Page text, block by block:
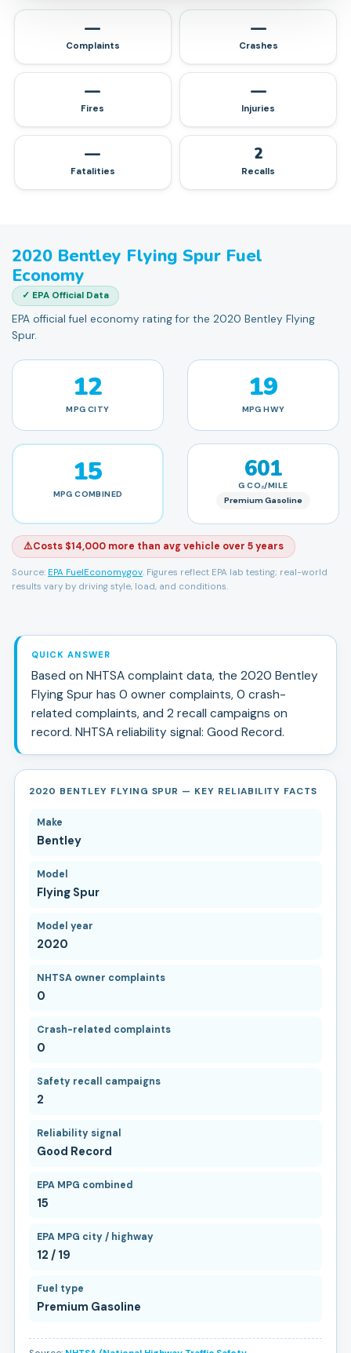
—
Complaints
—
Crashes
—
Fires
—
Injuries
—
Fatalities
2
Recalls
2020 Bentley Flying Spur Fuel
Economy
✓ EPA Official Data
EPA official fuel economy rating for the 2020 Bentley Flying
Spur.
12
MPG CITY
19
MPG HWY
15
MPG COMBINED
601
G CO₂/MILE
Premium Gasoline
⚠️Costs $14,000 more than avg vehicle over 5 years
Source: EPA FuelEconomy.gov. Figures reflect EPA lab testing; real-world
results vary by driving style, load, and conditions.
QUICK ANSWER
Based on NHTSA complaint data, the 2020 Bentley
Flying Spurhas 0 owner complaints, 0 crash-
related complaints, and 2 recall campaigns on
record. NHTSA reliability signal: Good Record.
2020 BENTLEY FLYING SPUR — KEY RELIABILITY FACTS
Make
Bentley
Model
Flying Spur
Model year
2020
NHTSA owner complaints
0
Crash-related complaints
0
Safety recall campaigns
2
Reliability signal
Good Record
EPA MPG combined
15
EPA MPG city / highway
12 / 19
Fuel type
Premium Gasoline